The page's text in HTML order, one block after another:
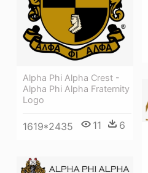
Alpha Phi Alpha Crest -
Alpha Phi Alpha Fraternity
Logo
1619*2435 11 6